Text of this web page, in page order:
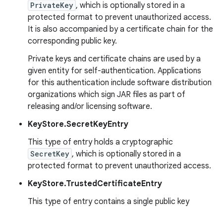
PrivateKey , which is optionally stored in a
protected format to prevent unauthorized access.
It is also accompanied by a certificate chain for the
corresponding public key.
Private keys and certificate chains are used by a
given entity for self-authentication. Applications
for this authentication include software distribution
organizations which sign JAR files as part of
releasing and/or licensing software.
KeyStore.SecretKeyEntry
This type of entry holds a cryptographic
SecretKey , which is optionally stored in a
protected format to prevent unauthorized access.
KeyStore.TrustedCertificateEntry
This type of entry contains a single public key